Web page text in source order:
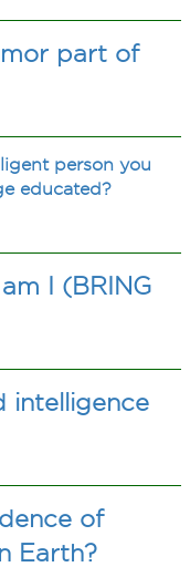
part of
person you
educated?
I (BRING
intelligence
of
Earth?